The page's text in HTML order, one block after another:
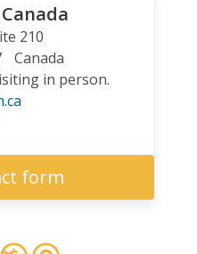
210
Canada
in person.
form